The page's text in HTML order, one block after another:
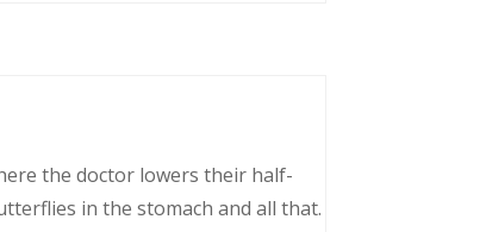
the doctor lowers their half-
in the stomach and all that.